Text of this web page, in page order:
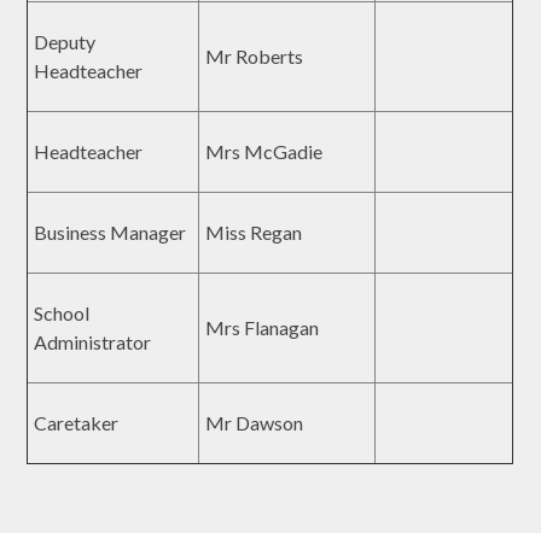
Deputy
Headteacher
Mr Roberts
Headteacher Mrs McGadie
Business Manager Miss Regan
School
Administrator
Mrs Flanagan
Caretaker Mr Dawson